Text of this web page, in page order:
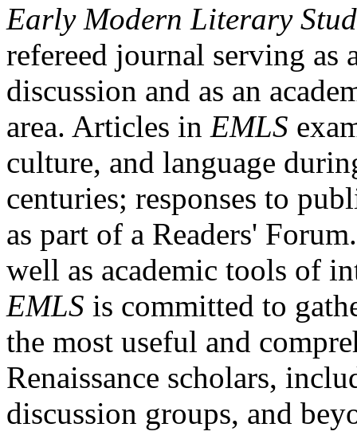
Early Modern Literary
refereed journal serving as
discussion and as an
area. Articles in EMLS
culture, and language
centuries; responses to
as part of a Readers'
well as academic tools of
EMLS is committed to
the most useful and
Renaissance scholars,
discussion groups, and